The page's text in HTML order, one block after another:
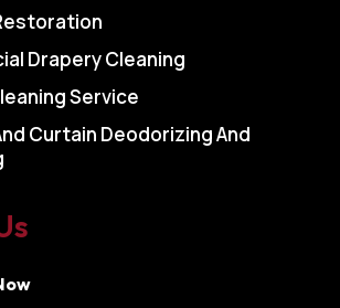
Drapery Cleaning
Service
Curtain Deodorizing And